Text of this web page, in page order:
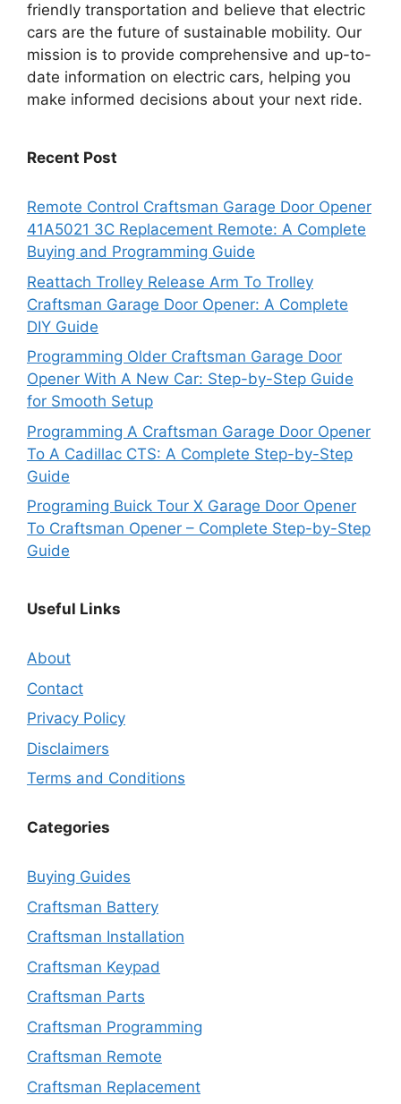
friendly transportation and believe that electric
cars are the future of sustainable mobility. Our
mission is to provide comprehensive and up-to-
date information on electric cars, helping you
make informed decisions about your next ride.
Recent Post
Remote Control Craftsman Garage Door Opener
41A5021 3C Replacement Remote: A Complete
Buying and Programming Guide
Reattach Trolley Release Arm To Trolley
Craftsman Garage Door Opener: A Complete
DIY Guide
Programming Older Craftsman Garage Door
Opener With A New Car: Step-by-Step Guide
for Smooth Setup
Programming A Craftsman Garage Door Opener
To A Cadillac CTS: A Complete Step-by-Step
Guide
Programing Buick Tour X Garage Door Opener
To Craftsman Opener – Complete Step-by-Step
Guide
Useful Links
About
Contact
Privacy Policy
Disclaimers
Terms and Conditions
Categories
Buying Guides
Craftsman Battery
Craftsman Installation
Craftsman Keypad
Craftsman Parts
Craftsman Programming
Craftsman Remote
Craftsman Replacement